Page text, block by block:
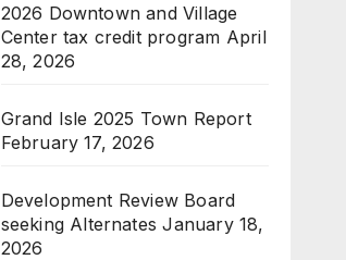
2026 Downtown and Village
Center tax credit program April
28, 2026
Grand Isle 2025 Town Report
February 17, 2026
Development Review Board
seeking Alternates January 18,
2026